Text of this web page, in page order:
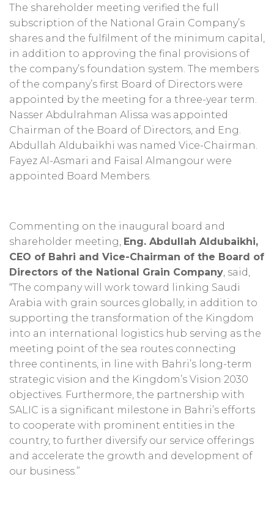
The shareholder meeting verified the full
subscription of the National Grain Company’s
shares and the fulfilment of the minimum capital,
in addition to approving the final provisions of
the company’s foundation system. The members
of the company’s first Board of Directors were
appointed by the meeting for a three-year term.
Nasser Abdulrahman Alissa was appointed
Chairman of the Board of Directors, and Eng.
Abdullah Aldubaikhi was named Vice-Chairman.
Fayez Al-Asmari and Faisal Almangour were
appointed Board Members.
Commenting on the inaugural board and
shareholder meeting, Eng. Abdullah Aldubaikhi,
CEO of Bahri and Vice-Chairman of the Board of
Directors of the National Grain Company, said,
“The company will work toward linking Saudi
Arabia with grain sources globally, in addition to
supporting the transformation of the Kingdom
into an international logistics hub serving as the
meeting point of the sea routes connecting
three continents, in line with Bahri’s long-term
strategic vision and the Kingdom’s Vision 2030
objectives. Furthermore, the partnership with
SALIC is a significant milestone in Bahri’s efforts
to cooperate with prominent entities in the
country, to further diversify our service offerings
and accelerate the growth and development of
our business.”